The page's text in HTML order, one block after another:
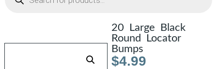
20 Large Black
Round Locator
Bumps
$4.99